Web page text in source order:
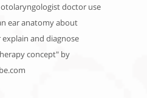
doctor use
ear anatomy about
and diagnose
concept" by